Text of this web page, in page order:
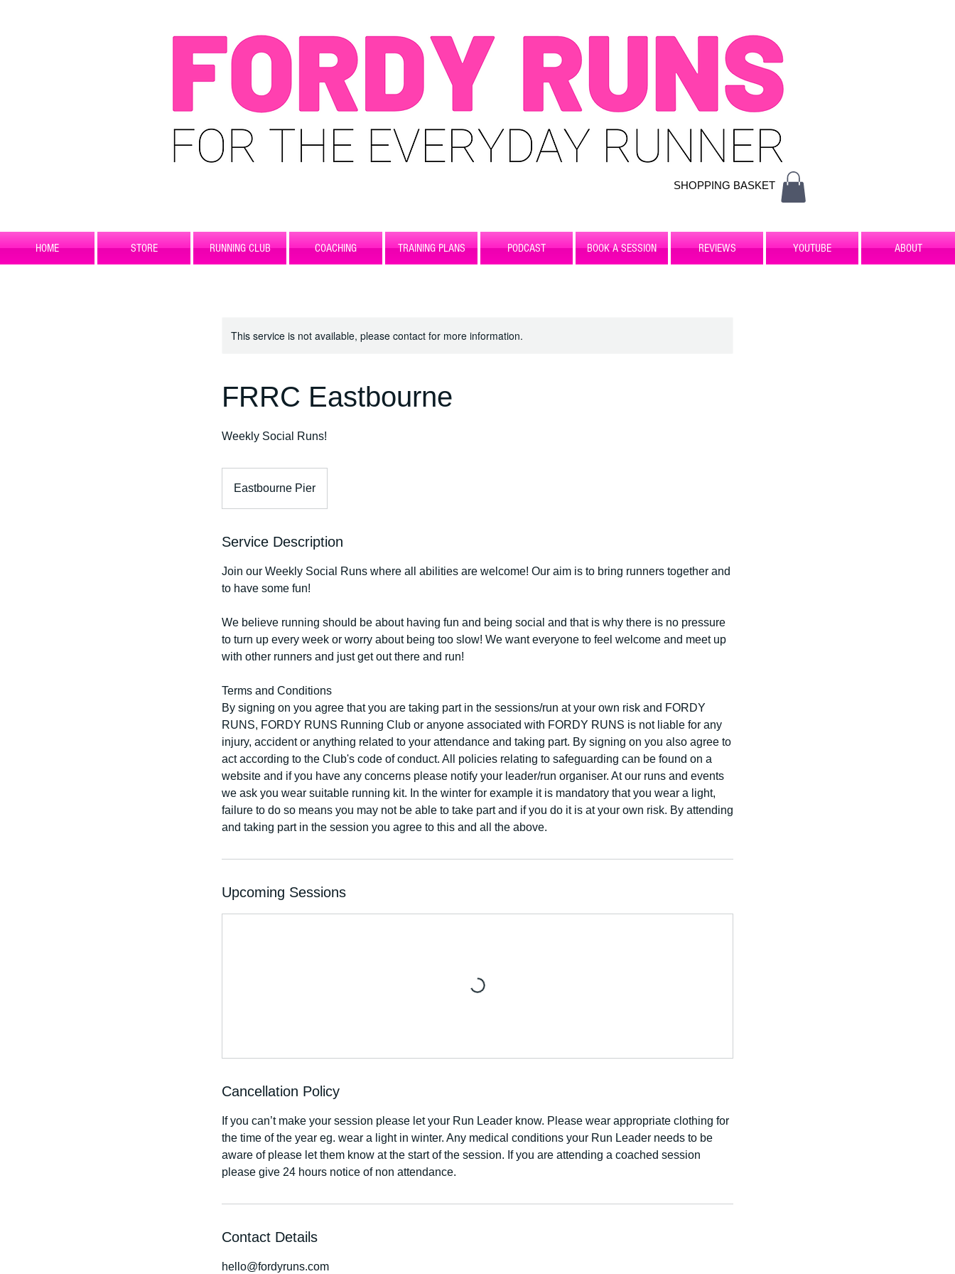
SHOPPING BASKET
HOME STORE RUNNING CLUB COACHING TRAINING PLANS PODCAST BOOK A SESSION REVIEWS YOUTUBE ABOUT
This service is not available, please contact for more information.
FRRC Eastbourne
Weekly Social Runs!
Eastbourne Pier
Service Description
Join our Weekly Social Runs where all abilities are welcome! Our aim is to bring runners together and
to have some fun!
We believe running should be about having fun and being social and that is why there is no pressure
to turn up every week or worry about being too slow! We want everyone to feel welcome and meet up
with other runners and just get out there and run!
Terms and Conditions
By signing on you agree that you are taking part in the sessions/run at your own risk and FORDY
RUNS, FORDY RUNS Running Club or anyone associated with FORDY RUNS is not liable for any
injury, accident or anything related to your attendance and taking part. By signing on you also agree to
act according to the Club's code of conduct. All policies relating to safeguarding can be found on a
website and if you have any concerns please notify your leader/run organiser. At our runs and events
we ask you wear suitable running kit. In the winter for example it is mandatory that you wear a light,
failure to do so means you may not be able to take part and if you do it is at your own risk. By attending
and taking part in the session you agree to this and all the above.
Upcoming Sessions
Cancellation Policy
If you can’t make your session please let your Run Leader know. Please wear appropriate clothing for
the time of the year eg. wear a light in winter. Any medical conditions your Run Leader needs to be
aware of please let them know at the start of the session. If you are attending a coached session
please give 24 hours notice of non attendance.
Contact Details
hello@fordyruns.com